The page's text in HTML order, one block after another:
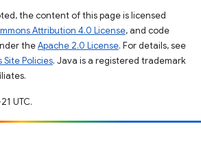
the content of this page is licensed
Attribution 4.0 License, and code
theApache 2.0 License. For details, see
Policies. Java is a registered trademark
UTC.